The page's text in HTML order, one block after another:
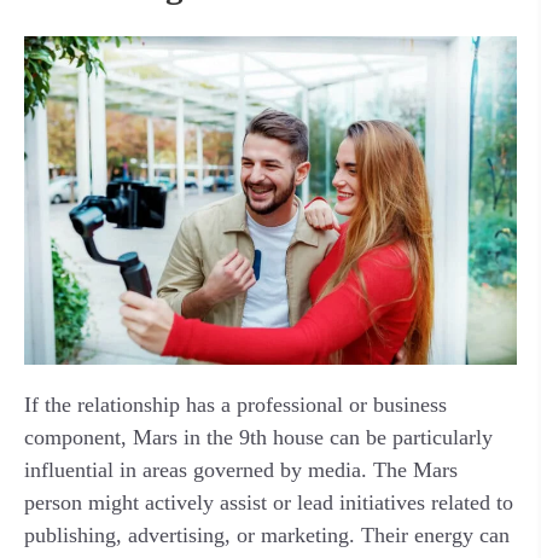
If the relationship has a professional or business
component, Mars in the 9th house can be particularly
influential in areas governed by media. The Mars
person might actively assist or lead initiatives related to
publishing, advertising, or marketing. Their energy can